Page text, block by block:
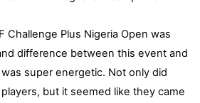
Challenge Plus Nigeria Open was
difference between this event and
super energetic. Not only did
but it seemed like they came